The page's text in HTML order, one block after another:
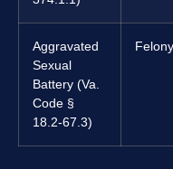
Aggravated
Sexual
Battery (Va.
Code §
18.2-67.3)
Felony